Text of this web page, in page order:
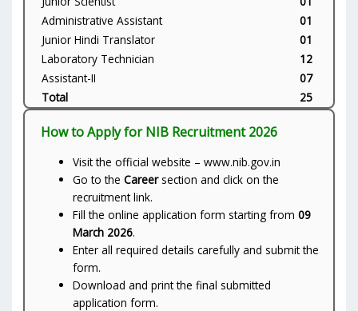
Administrative Assistant
01
Junior Hindi Translator
01
Laboratory Technician
12
Assistant-II
07
Total
25
How to Apply for NIB Recruitment 2026
Visit the official website – www.nib.gov.in
Go to theCareersection and click on the
recruitment link.
Fill the online application form starting from09
March 2026.
Enter all required details carefully and submit the
form.
Download and print the final submitted
application form.